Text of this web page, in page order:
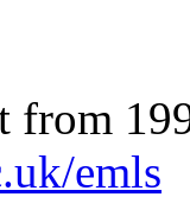
from
emls